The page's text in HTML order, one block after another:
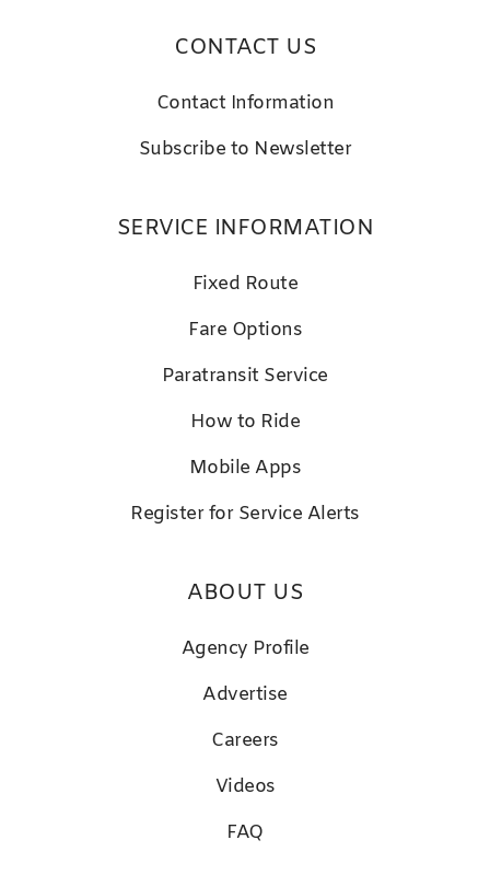
CONTACT US
Contact Information
Subscribe to Newsletter
SERVICE INFORMATION
Fixed Route
Fare Options
Paratransit Service
How to Ride
Mobile Apps
Register for Service Alerts
ABOUT US
Agency Profile
Advertise
Careers
Videos
FAQ